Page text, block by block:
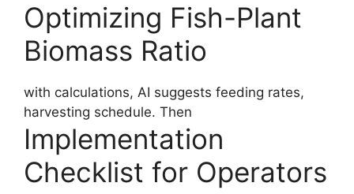
Optimizing Fish-Plant
Biomass Ratio
with calculations, AI suggests feeding rates,
harvesting schedule. Then
Implementation
Checklist for Operators